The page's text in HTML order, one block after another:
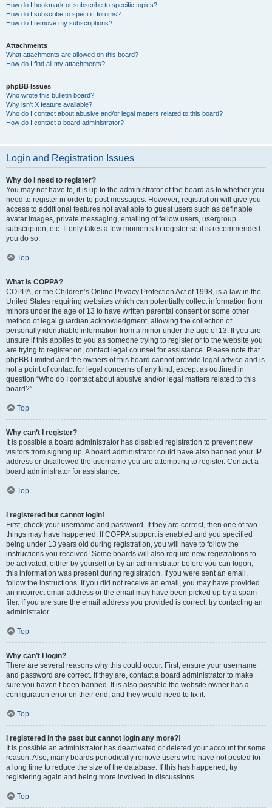
How do I bookmark or subscribe to specific topics?
How do I subscribe to specific forums?
How do I remove my subscriptions?
Attachments
What attachments are allowed on this board?
How do I find all my attachments?
phpBB Issues
Who wrote this bulletin board?
Why isn’t X feature available?
Who do I contact about abusive and/or legal matters related to this board?
How do I contact a board administrator?
Login and Registration Issues
Why do I need to register?
You may not have to, it is up to the administrator of the board as to whether you
need to register in order to post messages. However; registration will give you
access to additional features not available to guest users such as definable
avatar images, private messaging, emailing of fellow users, usergroup
subscription, etc. It only takes a few moments to register so it is recommended
you do so.
Top
What is COPPA?
COPPA, or the Children’s Online Privacy Protection Act of 1998, is a law in the
United States requiring websites which can potentially collect information from
minors under the age of 13 to have written parental consent or some other
method of legal guardian acknowledgment, allowing the collection of
personally identifiable information from a minor under the age of 13. If you are
unsure if this applies to you as someone trying to register or to the website you
are trying to register on, contact legal counsel for assistance. Please note that
phpBB Limited and the owners of this board cannot provide legal advice and is
not a point of contact for legal concerns of any kind, except as outlined in
question “Who do I contact about abusive and/or legal matters related to this
board?”.
Top
Why can’t I register?
It is possible a board administrator has disabled registration to prevent new
visitors from signing up. A board administrator could have also banned your IP
address or disallowed the username you are attempting to register. Contact a
board administrator for assistance.
Top
I registered but cannot login!
First, check your username and password. If they are correct, then one of two
things may have happened. If COPPA support is enabled and you specified
being under 13 years old during registration, you will have to follow the
instructions you received. Some boards will also require new registrations to
be activated, either by yourself or by an administrator before you can logon;
this information was present during registration. If you were sent an email,
follow the instructions. If you did not receive an email, you may have provided
an incorrect email address or the email may have been picked up by a spam
filer. If you are sure the email address you provided is correct, try contacting an
administrator.
Top
Why can’t I login?
There are several reasons why this could occur. First, ensure your username
and password are correct. If they are, contact a board administrator to make
sure you haven’t been banned. It is also possible the website owner has a
configuration error on their end, and they would need to fix it.
Top
I registered in the past but cannot login any more?!
It is possible an administrator has deactivated or deleted your account for some
reason. Also, many boards periodically remove users who have not posted for
a long time to reduce the size of the database. If this has happened, try
registering again and being more involved in discussions.
Top